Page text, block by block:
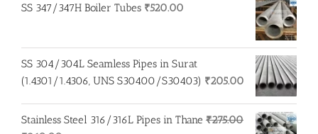
SS 347/347H Boiler Tubes ₹520.00
SS 304/304L Seamless Pipes in Surat
(1.4301/1.4306, UNS S30400/S30403) ₹205.00
Stainless Steel 316/316L Pipes in Thane ₹275.00